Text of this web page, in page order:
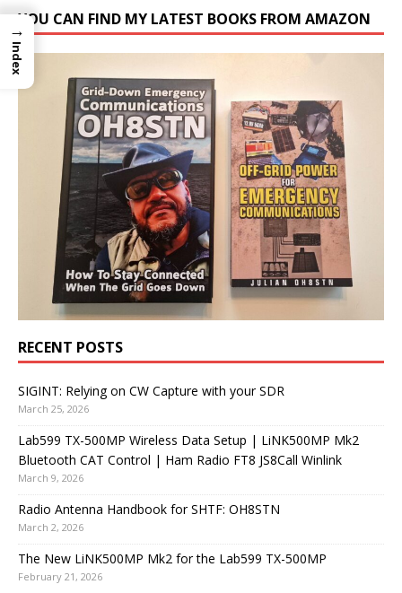
YOU CAN FIND MY LATEST BOOKS FROM AMAZON
RECENT POSTS
SIGINT: Relying on CW Capture with your SDR
March 25, 2026
Lab599 TX-500MP Wireless Data Setup | LiNK500MP Mk2
Bluetooth CAT Control | Ham Radio FT8 JS8Call Winlink
March 9, 2026
Radio Antenna Handbook for SHTF: OH8STN
March 2, 2026
The New LiNK500MP Mk2 for the Lab599 TX-500MP
February 21, 2026
→
Index